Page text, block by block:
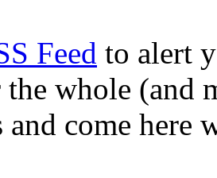
Feed to alert
the whole (and
and come here